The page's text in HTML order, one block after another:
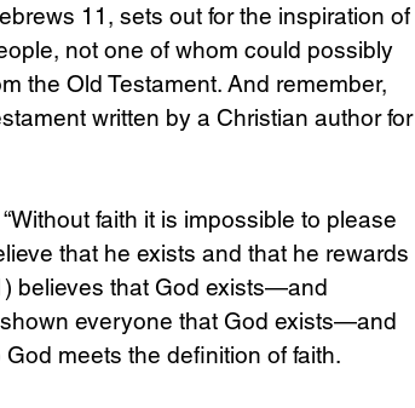
11, sets out for the inspiration of
not one of whom could possibly
the Old Testament. And remember,
written by a Christian author for
faith it is impossible to please
that he exists and that he rewards
believes that God exists—and
everyone that God exists—and
meets the definition of faith.